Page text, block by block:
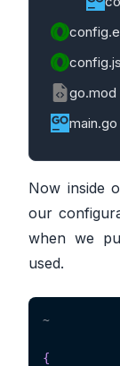
go.mod
main.go
Now inside
our
when we
used.
~
{